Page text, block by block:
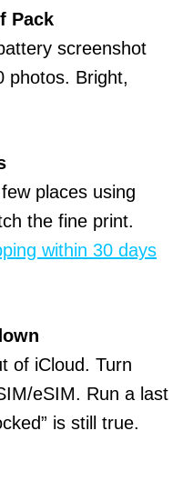
Pack
screenshot
photos. Bright,
places using
the fine print.
within 30 days
of iCloud. Turn
eSIM. Run a last
is still true.